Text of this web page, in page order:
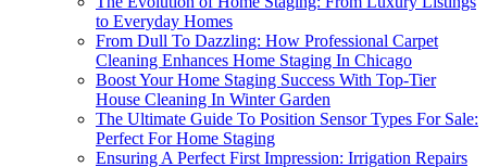
to Everyday Homes
From Dull To Dazzling: How Professional Carpet
Cleaning Enhances Home Staging In Chicago
Boost Your Home Staging Success With Top-Tier
House Cleaning In Winter Garden
The Ultimate Guide To Position Sensor Types For Sale:
Perfect For Home Staging
Ensuring A Perfect First Impression: Irrigation Repairs